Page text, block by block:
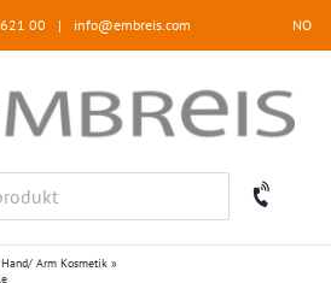
00 | info@embreis.com NO
Hand/ Arm Kosmetik »